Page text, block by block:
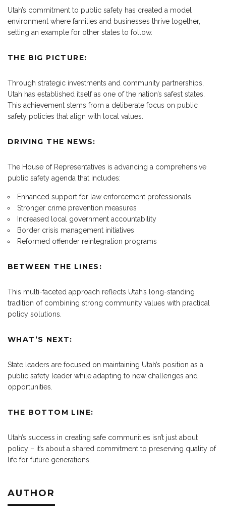
Utah’s commitment to public safety has created a model
environment where families and businesses thrive together,
setting an example for other states to follow.
THE BIG PICTURE:
Through strategic investments and community partnerships,
Utah has established itself as one of the nation’s safest states.
This achievement stems from a deliberate focus on public
safety policies that align with local values.
DRIVING THE NEWS:
The House of Representatives is advancing a comprehensive
public safety agenda that includes:
Enhanced support for law enforcement professionals
Stronger crime prevention measures
Increased local government accountability
Border crisis management initiatives
Reformed offender reintegration programs
BETWEEN THE LINES:
This multi-faceted approach reflects Utah’s long-standing
tradition of combining strong community values with practical
policy solutions.
WHAT’S NEXT:
State leaders are focused on maintaining Utah’s position as a
public safety leader while adapting to new challenges and
opportunities.
THE BOTTOM LINE:
Utah’s success in creating safe communities isn’t just about
policy – it’s about a shared commitment to preserving quality of
life for future generations.
AUTHOR